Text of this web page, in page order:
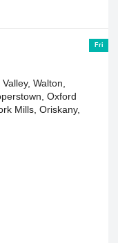
Fri
Walton,
Oxford
Mills, Oriskany,